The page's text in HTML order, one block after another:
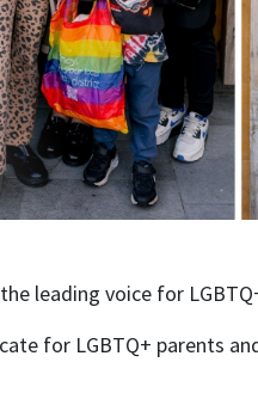
leading voice for
for LGBTQ+ parents